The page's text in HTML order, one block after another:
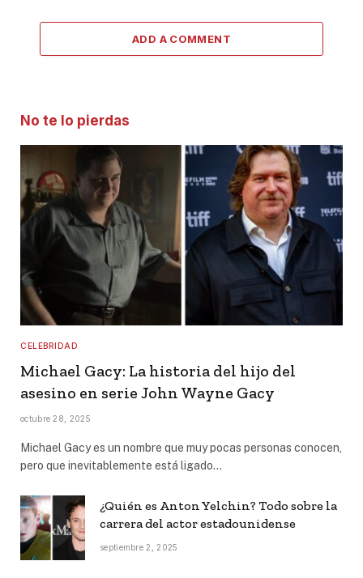
ADD A COMMENT
No te lo pierdas
CELEBRIDAD
Michael Gacy: La historia del hijo del
asesino en serie John Wayne Gacy
octubre 28, 2025
Michael Gacy es un nombre que muy pocas personas conocen,
pero que inevitablemente está ligado…
¿Quién es Anton Yelchin? Todo sobre la
carrera del actor estadounidense
septiembre 2, 2025